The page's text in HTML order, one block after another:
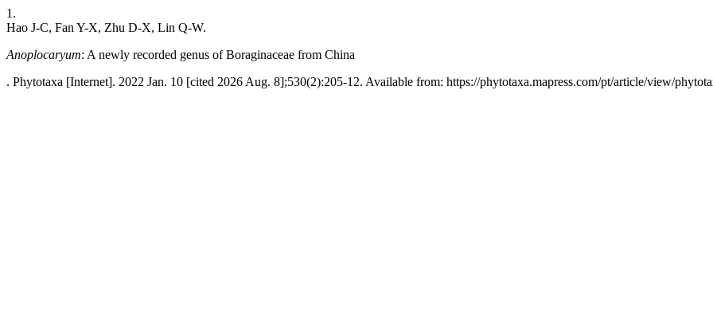
1.
Hao J-C, Fan Y-X, Zhu D-X, Lin Q-W.
Anoplocaryum: A newly recorded genus of Boraginaceae from China
. Phytotaxa [Internet]. 2022 Jan. 10 [cited 2026 Aug. 8];530(2):205-12. Available from: https://phytotaxa.mapress.com/pt/article/view/